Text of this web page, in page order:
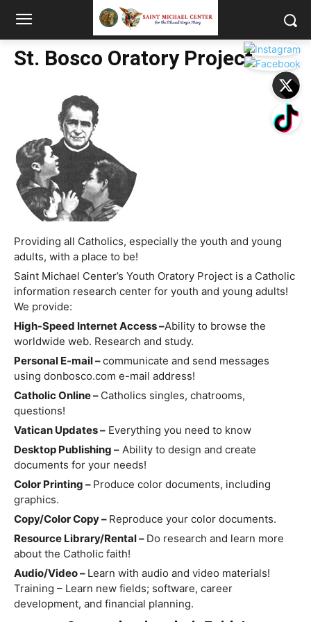
St. Bosco Oratory Project
Providing all Catholics, especially the youth and young
adults, with a place to be!
Saint Michael Center’s Youth Oratory Project is a Catholic
information research center for youth and young adults!
We provide:
High-Speed Internet Access –Ability to browse the
worldwide web. Research and study.
Personal E-mail –communicate and send messages
using donbosco.com e-mail address!
Catholic Online – Catholics singles, chatrooms,
questions!
Vatican Updates – Everything you need to know
Desktop Publishing – Ability to design and create
documents for your needs!
Color Printing – Produce color documents, including
graphics.
Copy/Color Copy – Reproduce your color documents.
Resource Library/Rental – Do research and learn more
about the Catholic faith!
Audio/Video – Learn with audio and video materials!
Training – Learn new fields; software, career
development, and financial planning.